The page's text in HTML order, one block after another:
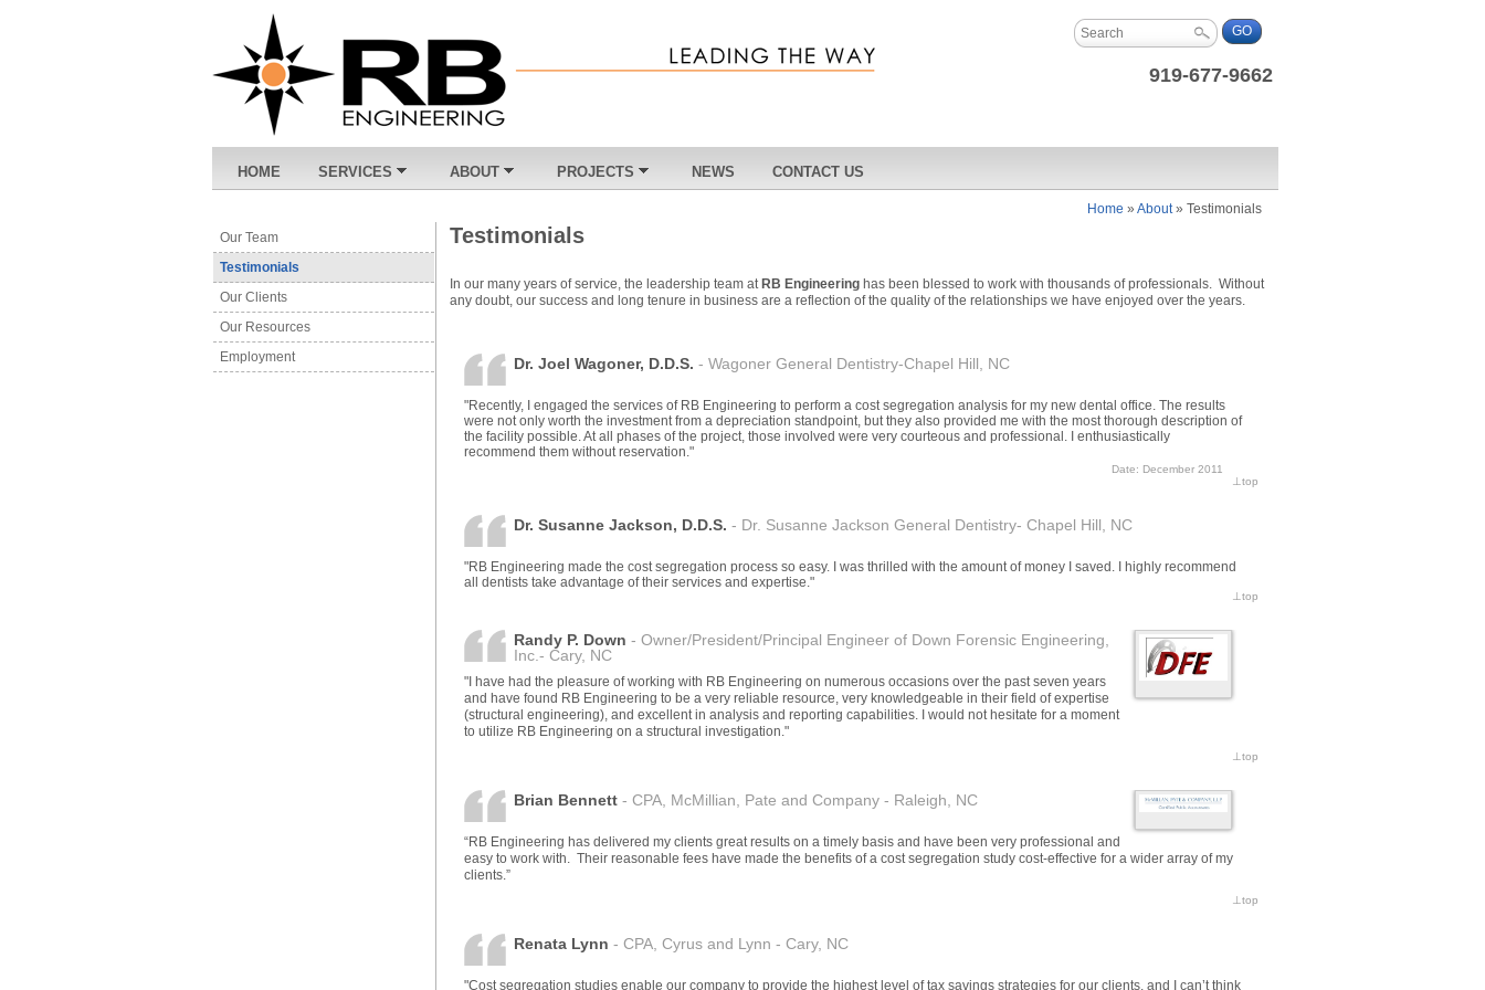
919-677-9662
HOME SERVICES ABOUT PROJECTS NEWS CONTACT US
Home » About» Testimonials
Our Team
Testimonials
Our Clients
Our Resources
Employment
Testimonials
In our many years of service, the leadership team at RB Engineering has been blessed to work with thousands of professionals. Without
any doubt, our success and long tenure in business are a reflection of the quality of the relationships we have enjoyed over the years.
Dr. Joel Wagoner, D.D.S. - Wagoner General Dentistry-Chapel Hill, NC
"Recently, I engaged the services of RB Engineering to perform a cost segregation analysis for my new dental office. The results
were not only worth the investment from a depreciation standpoint, but they also provided me with the most thorough description of
the facility possible. At all phases of the project, those involved were very courteous and professional. I enthusiastically
recommend them without reservation."
Date: December 2011
⊥ top
Dr. Susanne Jackson, D.D.S. - Dr. Susanne Jackson General Dentistry- Chapel Hill, NC
"RB Engineering made the cost segregation process so easy. I was thrilled with the amount of money I saved. I highly recommend
all dentists take advantage of their services and expertise."
⊥ top
Randy P. Down - Owner/President/Principal Engineer of Down Forensic Engineering,
Inc.- Cary, NC
"I have had the pleasure of working with RB Engineering on numerous occasions over the past seven years
and have found RB Engineering to be a very reliable resource, very knowledgeable in their field of expertise
(structural engineering), and excellent in analysis and reporting capabilities. I would not hesitate for a moment
to utilize RB Engineering on a structural investigation."
⊥ top
Brian Bennett- CPA, McMillian, Pate and Company - Raleigh, NC
“RB Engineering has delivered my clients great results on a timely basis and have been very professional and
easy to work with. Their reasonable fees have made the benefits of a cost segregation study cost-effective for a wider array of my
clients.”
⊥ top
Renata Lynn - CPA, Cyrus and Lynn - Cary, NC
"Cost segregation studies enable our company to provide the highest level of tax savings strategies for our clients, and I can’t think